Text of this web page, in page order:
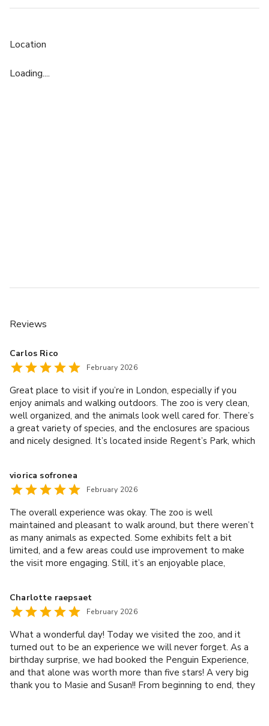
Location
Loading....
Reviews
Carlos Rico
February 2026
Great place to visit if you’re in London, especially if you
enjoy animals and walking outdoors. The zoo is very clean,
well organized, and the animals look well cared for. There’s
a great variety of species, and the enclosures are spacious
and nicely designed. It’s located inside Regent’s Park, which
really enjoyable experience and definitely worth visiting
while in London.
viorica sofronea
February 2026
The overall experience was okay. The zoo is well
maintained and pleasant to walk around, but there weren’t
as many animals as expected. Some exhibits felt a bit
limited, and a few areas could use improvement to make
the visit more engaging. Still, it’s an enjoyable place,
Charlotte raepsaet
February 2026
What a wonderful day! Today we visited the zoo, and it
turned out to be an experience we will never forget. As a
birthday surprise, we had booked the Penguin Experience,
and that alone was worth more than five stars! A very big
thank you to Masie and Susan!! From beginning to end, they